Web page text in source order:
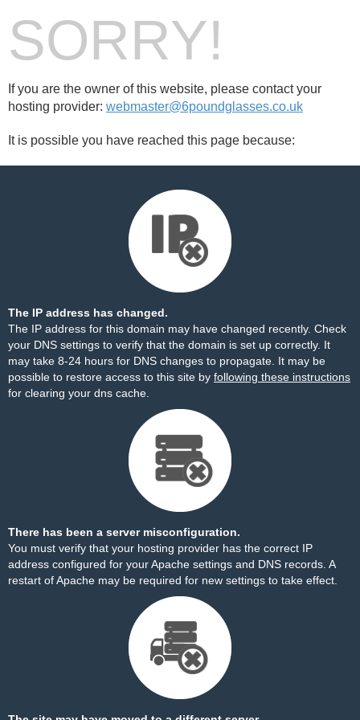
SORRY!
If you are the owner of this website, please contact your
hosting provider: webmaster@6poundglasses.co.uk
It is possible you have reached this page because:
The IP address has changed.
The IP address for this domain may have changed recently. Check
your DNS settings to verify that the domain is set up correctly. It
may take 8-24 hours for DNS changes to propagate. It may be
possible to restore access to this site by following these instructions
for clearing your dns cache.
There has been a server misconfiguration.
You must verify that your hosting provider has the correct IP
address configured for your Apache settings and DNS records. A
restart of Apache may be required for new settings to take effect.